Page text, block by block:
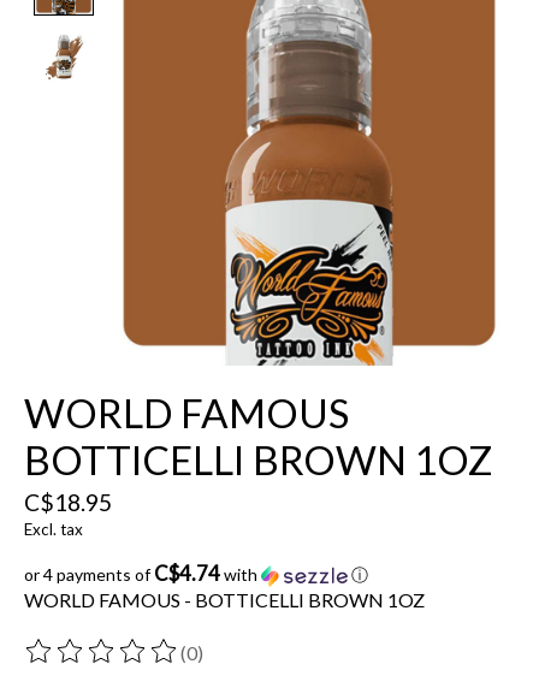
WORLD FAMOUS
BOTTICELLI BROWN 1OZ
C$18.95
Excl. tax
or 4 payments ofC$4.74with ⓘ
WORLD FAMOUS - BOTTICELLI BROWN 1OZ
The rating of this product is
(0)